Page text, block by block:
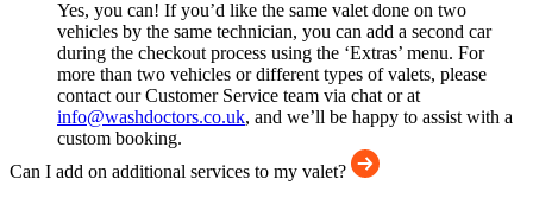
Yes, you can! If you’d like the same valet done on two
vehicles by the same technician, you can add a second car
during the checkout process using the ‘Extras’ menu. For
more than two vehicles or different types of valets, please
contact our Customer Service team via chat or at
info@washdoctors.co.uk, and we’ll be happy to assist with a
custom booking.
Can I add on additional services to my valet?